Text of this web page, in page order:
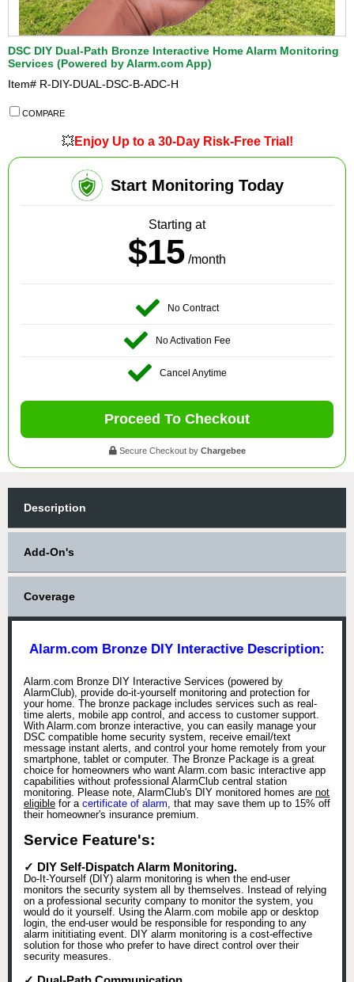
DSC DIY Dual-Path Bronze Interactive Home Alarm Monitoring
Services (Powered by Alarm.com App)
Item# R-DIY-DUAL-DSC-B-ADC-H
COMPARE
💥Enjoy Up to a 30-Day Risk-Free Trial!
Start Monitoring Today
Starting at
$15 /month
No Contract
No Activation Fee
Cancel Anytime
Proceed To Checkout
Secure Checkout by Chargebee
Description
Add-On's
Coverage
Alarm.com Bronze DIY Interactive Description:
Alarm.com Bronze DIY Interactive Services (powered by
AlarmClub), provide do-it-yourself monitoring and protection for
your home. The bronze package includes services such as real-
time alerts, mobile app control, and access to customer support.
With Alarm.com bronze interactive, you can easily manage your
DSC compatible home security system, receive email/text
message instant alerts, and control your home remotely from your
smartphone, tablet or computer. The Bronze Package is a great
choice for homeowners who want Alarm.com basic interactive app
capabilities without professional AlarmClub central station
monitoring. Please note, AlarmClub's DIY monitored homes are not
eligible for a certificate of alarm, that may save them up to 15% off
their homeowner's insurance premium.
Service Feature's:
✓ DIY Self-Dispatch Alarm Monitoring.
Do-It-Yourself (DIY) alarm monitoring is when the end-user
monitors the security system all by themselves. Instead of relying
on a professional security company to monitor the system, you
would do it yourself. Using the Alarm.com mobile app or desktop
login, the end-user would be responsible for responding to any
alarm inititiating event. DIY alarm monitoring is a cost-effective
solution for those who prefer to have direct control over their
security measures.